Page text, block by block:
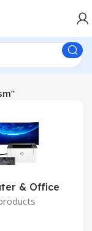
& Office